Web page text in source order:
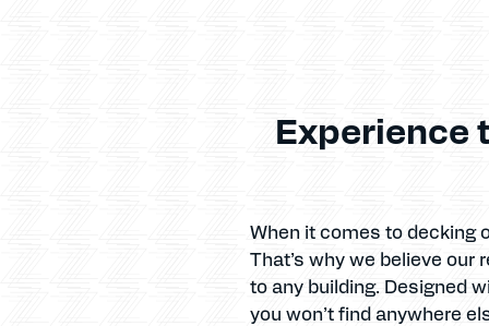
Experience
When it comes to decking
That’s why we believe
to any building. Designed
you won’t find anywhere